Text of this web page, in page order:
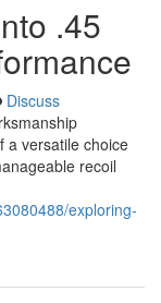
.45
Discuss
a versatile choice
recoil
exploring-